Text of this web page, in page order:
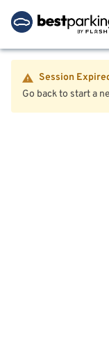
Session
Go back to start a